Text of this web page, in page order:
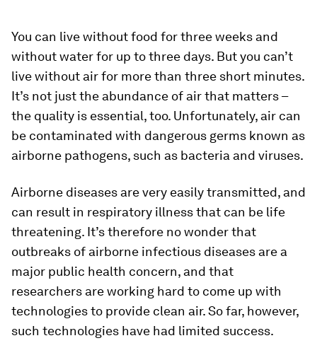
You can live without food for three weeks and
without water for up to three days. But you can’t
live without air for more than three short minutes.
It’s not just the abundance of air that matters –
the quality is essential, too. Unfortunately, air can
be contaminated with dangerous germs known as
airborne pathogens, such as bacteria and viruses.
Airborne diseases are very easily transmitted, and
can result in respiratory illness that can be life
threatening. It’s therefore no wonder that
outbreaks of airborne infectious diseases are a
major public health concern, and that
researchers are working hard to come up with
technologies to provide clean air. So far, however,
such technologies have had limited success.